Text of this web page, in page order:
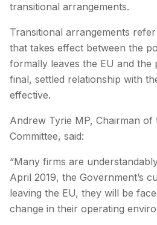
transitional arrangements.
Transitional arrangements
that takes effect between the
formally leaves the EU and the
final, settled relationship with
effective.
Andrew Tyrie MP, Chairman of
Committee, said:
“Many firms are
April 2019, the Government’s
leaving the EU, they will be
change in their operating